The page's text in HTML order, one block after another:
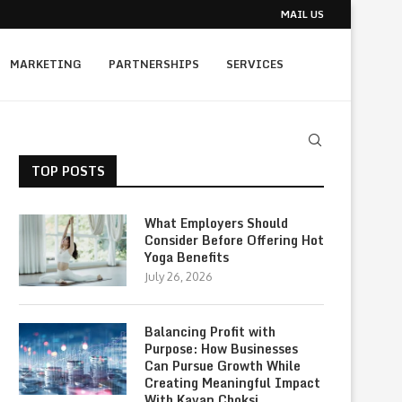
MAIL US
MARKETING PARTNERSHIPS SERVICES
TOP POSTS
What Employers Should
Consider Before Offering Hot
Yoga Benefits
July 26, 2026
Balancing Profit with
Purpose: How Businesses
Can Pursue Growth While
Creating Meaningful Impact